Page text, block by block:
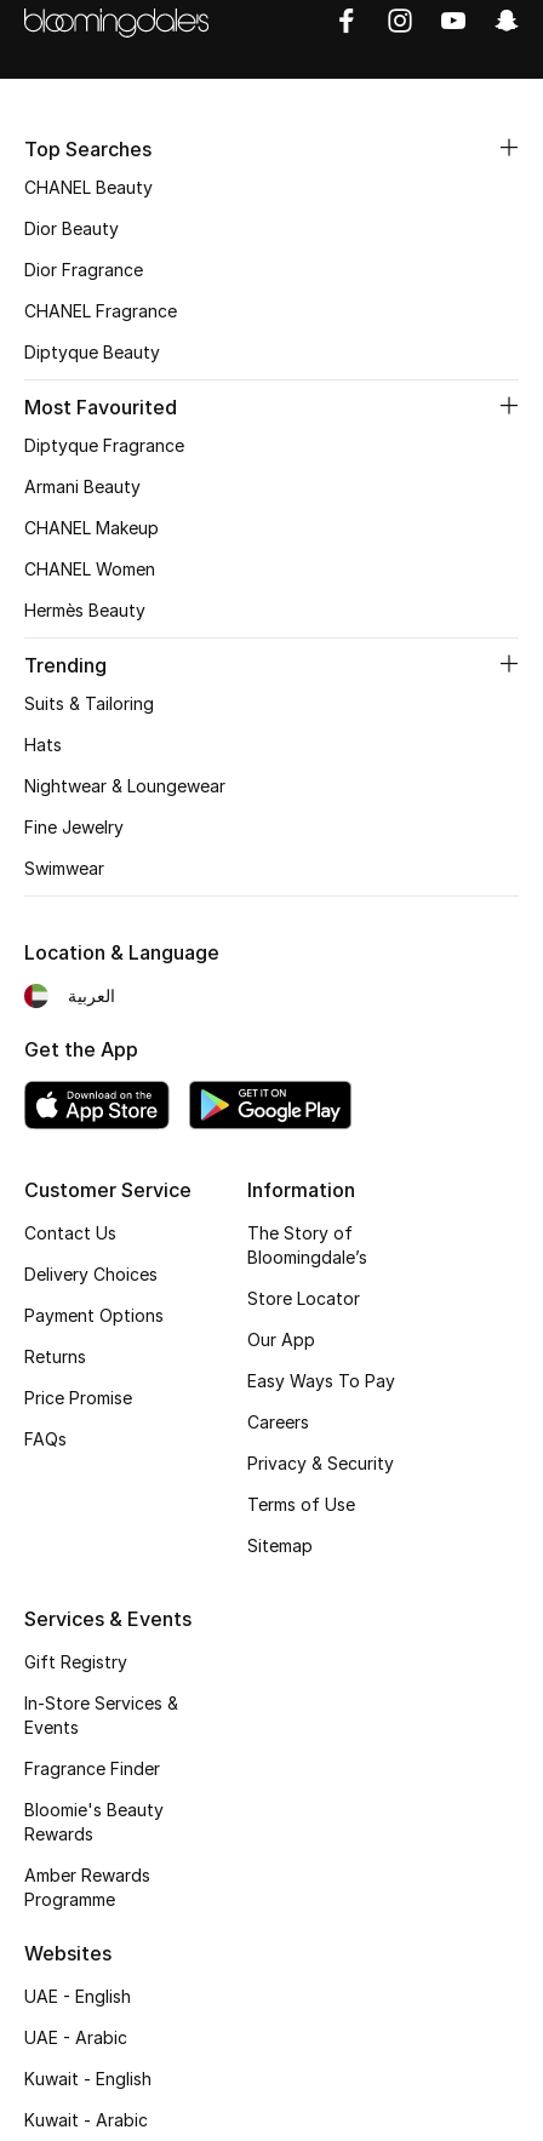
Skincare
Men's Grooming
Haircare
Wellness
Beauty Bundles
Featured Brands
NEW BEAUTY BRANDS
Shop New Brands
View All
Sale
Gifting
The Resort Edit
Online Exclusives
Men's Edits
Top Designers
Men's Accessories
Men's Bags
Men's Grooming
DESIGNED FOR HIM
Sale
Back to School
Top Searches
CHANEL Beauty
Dior Beauty
Dior Fragrance
CHANEL Fragrance
Diptyque Beauty
Most Favourited
Diptyque Fragrance
Armani Beauty
CHANEL Makeup
CHANEL Women
Hermès Beauty
Trending
Suits & Tailoring
Hats
Nightwear & Loungewear
Fine Jewelry
Swimwear
Customer Service
Contact Us
Delivery Choices
Payment Options
Returns
Price Promise
FAQs
Information
The Story of
Bloomingdale’s
Store Locator
Our App
Easy Ways To Pay
Careers
Privacy & Security
Terms of Use
Sitemap
Services & Events
Gift Registry
In-Store Services &
Events
Fragrance Finder
Bloomie's Beauty
Rewards
Amber Rewards
Programme
Websites
UAE - English
UAE - Arabic
Kuwait - English
Kuwait - Arabic
Location & Language
العربية
Get the App